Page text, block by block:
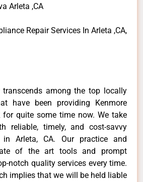
Arleta ,CA
Repair Services In Arleta ,CA,
transcends among the top locally
have been providing Kenmore
for quite some time now. We take
reliable, timely, and cost-savvy
in Arleta, CA. Our practice and
of the art tools and prompt
notch quality services every time.
implies that we will be held liable